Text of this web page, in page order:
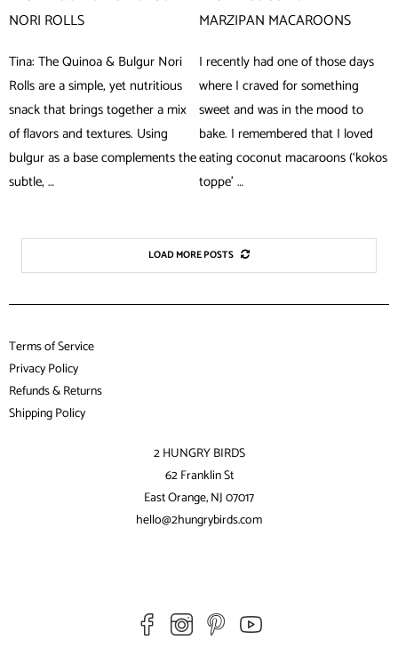
NORI ROLLS
Tina: The Quinoa & Bulgur Nori
Rolls are a simple, yet nutritious
snack that brings together a mix
of flavors and textures. Using
bulgur as a base complements the
subtle, …
MARZIPAN MACAROONS
I recently had one of those days
where I craved for something
sweet and was in the mood to
bake. I remembered that I loved
eating coconut macaroons (‘kokos
toppe’ …
LOAD MORE POSTS
Terms of Service
Privacy Policy
Refunds & Returns
Shipping Policy
2 HUNGRY BIRDS
62 Franklin St
East Orange, NJ 07017
hello@2hungrybirds.com